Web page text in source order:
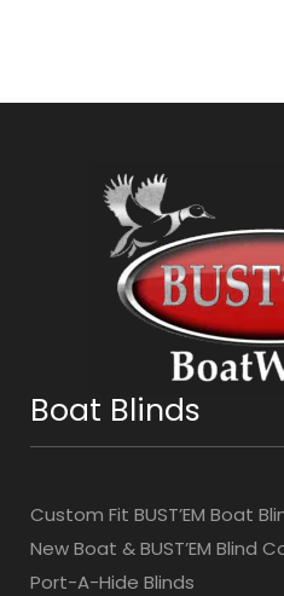
Boat Blinds
Custom Fit BUST’EM Boat
New Boat & BUST’EM Blind
Port-A-Hide Blinds